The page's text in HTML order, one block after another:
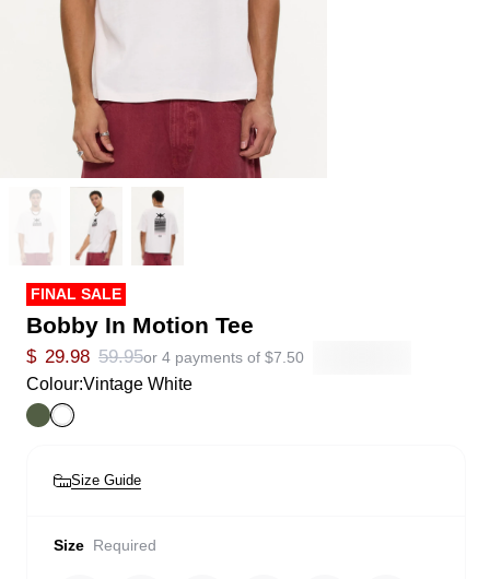
FINAL SALE
Bobby In Motion Tee
$ 29.98 59.95or 4 payments of $7.50
Colour:Vintage White
Size Guide
Size Required